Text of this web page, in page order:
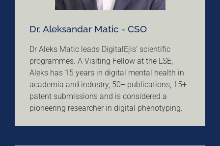
Dr. Aleksandar Matic - CSO
Dr Aleks Matic leads DigitalEjis’ scientific
programmes. A Visiting Fellow at the LSE,
Aleks has 15 years in digital mental health in
academia and industry, 50+ publications, 15+
patent submissions and is considered a
pioneering researcher in digital phenotyping.